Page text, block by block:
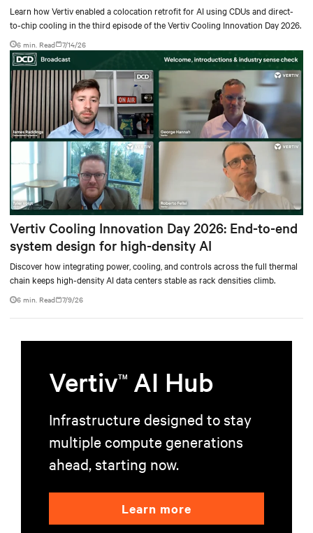
Learn how Vertiv enabled a colocation retrofit for AI using CDUs and direct-
to-chip cooling in the third episode of the Vertiv Cooling Innovation Day 2026.
6 min. Read 7/14/26
Vertiv Cooling Innovation Day 2026: End-to-end
system design for high-density AI
Discover how integrating power, cooling, and controls across the full thermal
chain keeps high-density AI data centers stable as rack densities climb.
6 min. Read 7/9/26
VertivTM AI Hub
Infrastructure designed to stay
multiple compute generations
ahead, starting now.
Learn more